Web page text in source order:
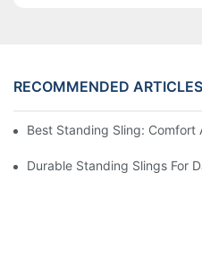
RECOMMENDED ARTICLES
Best Standing Sling: Comfort
Durable Standing Slings For